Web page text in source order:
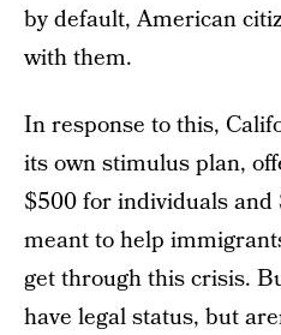
by default, American
with them.
In response to this,
its own stimulus plan,
$500 for individuals
meant to help
get through this crisis.
have legal status, but